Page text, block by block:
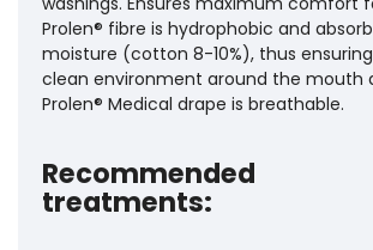
Prolen® fibre is hydrophobic and
moisture (cotton 8-10%), thus
clean environment around the mouth
Prolen® Medical drape is breathable.
Recommended
treatments: